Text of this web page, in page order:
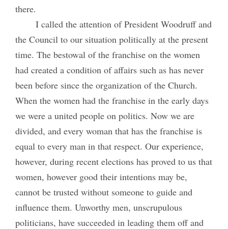
there.
I called the attention of President Woodruff and
the Council to our situation politically at the present
time. The bestowal of the franchise on the women
had created a condition of affairs such as has never
been before since the organization of the Church.
When the women had the franchise in the early days
we were a united people on politics. Now we are
divided, and every woman that has the franchise is
equal to every man in that respect. Our experience,
however, during recent elections has proved to us that
women, however good their intentions may be,
cannot be trusted without someone to guide and
influence them. Unworthy men, unscrupulous
politicians, have succeeded in leading them off and